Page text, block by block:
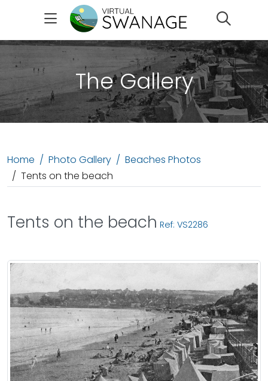
The Gallery
Home Photo Gallery
Beaches Photos
Tents on the beach
Tents on the beach Ref: VS2286